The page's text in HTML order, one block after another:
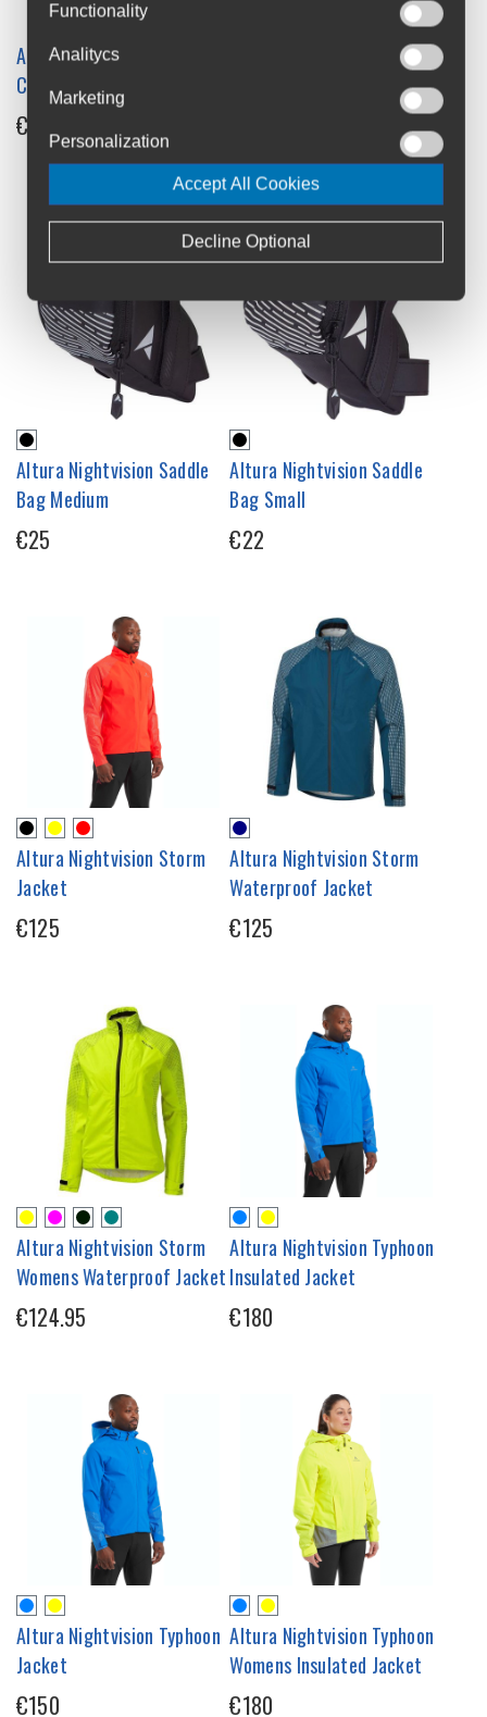
Altura Nightvision Rain
Cover
€25
Altura Nightvision Saddle
Altura Nightvision Saddle
Bag Medium
€25
Altura Nightvision Saddle
Bag Small
€22
Altura Nightvision Storm
Jacket
€125
Altura Nightvision Storm
Waterproof Jacket
€125
Altura Nightvision Storm
Womens Waterproof Jacket
€124.95
Altura Nightvision Typhoon
Insulated Jacket
€180
Altura Nightvision Typhoon
Jacket
€150
Altura Nightvision Typhoon
Womens Insulated Jacket
€180
Functionality
Analitycs
Marketing
Personalization
Accept All Cookies
Decline Optional